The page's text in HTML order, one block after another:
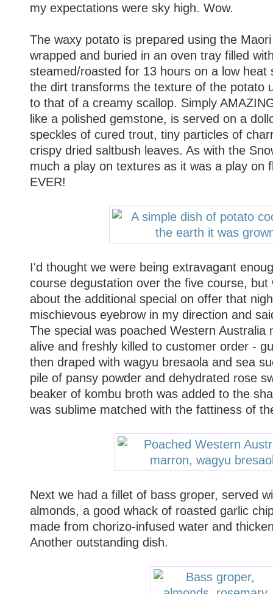
my expectations were sky high. Wow.
The waxy potato is prepared using the
wrapped and buried in an oven tray filled
steamed/roasted for 13 hours on a low heat
the dirt transforms the texture of the potato
to that of a creamy scallop. Simply
like a polished gemstone, is served on a
speckles of cured trout, tiny particles of
crispy dried saltbush leaves. As with the
much a play on textures as it was a play on
EVER!
I'd thought we were being extravagant
course degustation over the five course, but
about the additional special on offer that
mischievous eyebrow in my direction and
The special was poached Western Australia
alive and freshly killed to customer order -
then draped with wagyu bresaola and sea
pile of pansy powder and dehydrated rose
beaker of kombu broth was added to the
was sublime matched with the fattiness of
Next we had a fillet of bass groper, served
almonds, a good whack of roasted garlic
made from chorizo-infused water and
Another outstanding dish.